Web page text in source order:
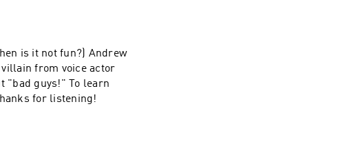
is it not fun?) Andrew
from voice actor
"bad guys!" To learn
for listening!